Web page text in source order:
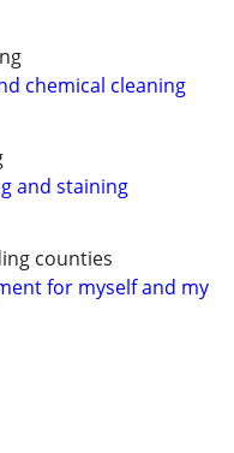
chemical cleaning
and staining
counties
for myself and my